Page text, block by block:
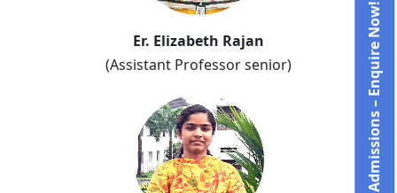
Er. Elizabeth Rajan
(Assistant Professor senior)
Admissions – Enquire Now!